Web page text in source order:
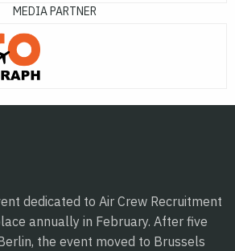
MEDIA PARTNER
dedicated to Air Crew Recruitment
annually in February. After five
the event moved to Brussels